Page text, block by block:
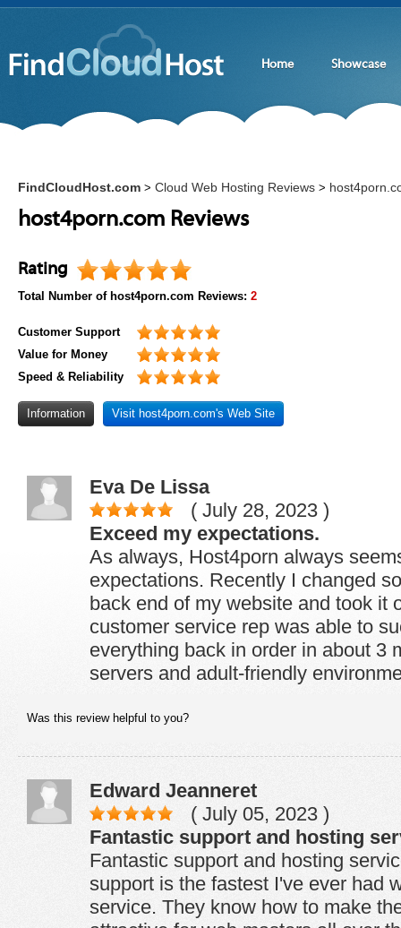
Home Showcase
FindCloudHost.com > Cloud Web Hosting Reviews >
host4porn.com Reviews
Rating
Total Number of host4porn.com Reviews: 2
Customer Support
Value for Money
Speed & Reliability
Information Visit host4porn.com's Web Site
Eva De Lissa
( July 28, 2023 )
Exceed my expectations.
As always, Host4porn always
expectations. Recently I changed
back end of my website and took it
customer service rep was able to
everything back in order in about 3
servers and adult-friendly
Was this review helpful to you?
Edward Jeanneret
( July 05, 2023 )
Fantastic support and hosting
Fantastic support and hosting
support is the fastest I've ever had
service. They know how to make